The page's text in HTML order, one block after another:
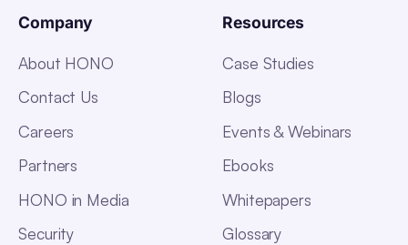
Company
About HONO
Contact Us
Careers
Partners
HONO in Media
Security
Resources
Case Studies
Blogs
Events & Webinars
Ebooks
Whitepapers
Glossary